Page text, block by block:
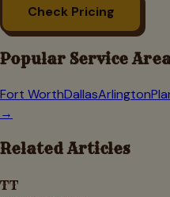
Check Pricing
Popular Service
Fort WorthDallasArlington
→
Related Articles
TT